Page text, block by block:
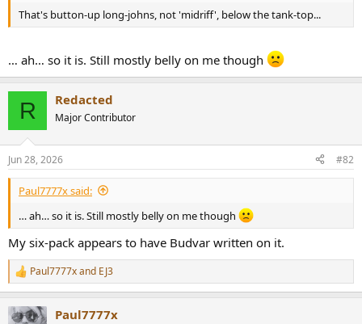
e
That's button-up long-johns, not 'midriff', below the tank-top...
… ah… so it is. Still mostly belly on me though
R Redacted
Major Contributor
Jun 28, 2026 #82
Paul7777x said:
… ah… so it is. Still mostly belly on me though
My six-pack appears to have Budvar written on it.
R
e
c
Paul7777xand EJ3
Paul7777x